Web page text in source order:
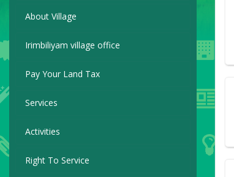
About Village
Irimbiliyam village office
Pay Your Land Tax
Services
Activities
Right To Service